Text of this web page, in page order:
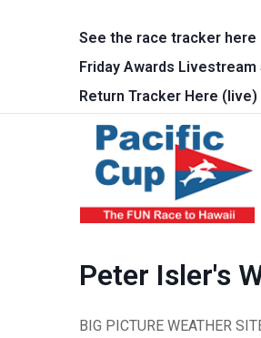
See the race tracker here
Friday Awards Livestream
Return Tracker Here (live)
Peter Isler's
BIG PICTURE WEATHER